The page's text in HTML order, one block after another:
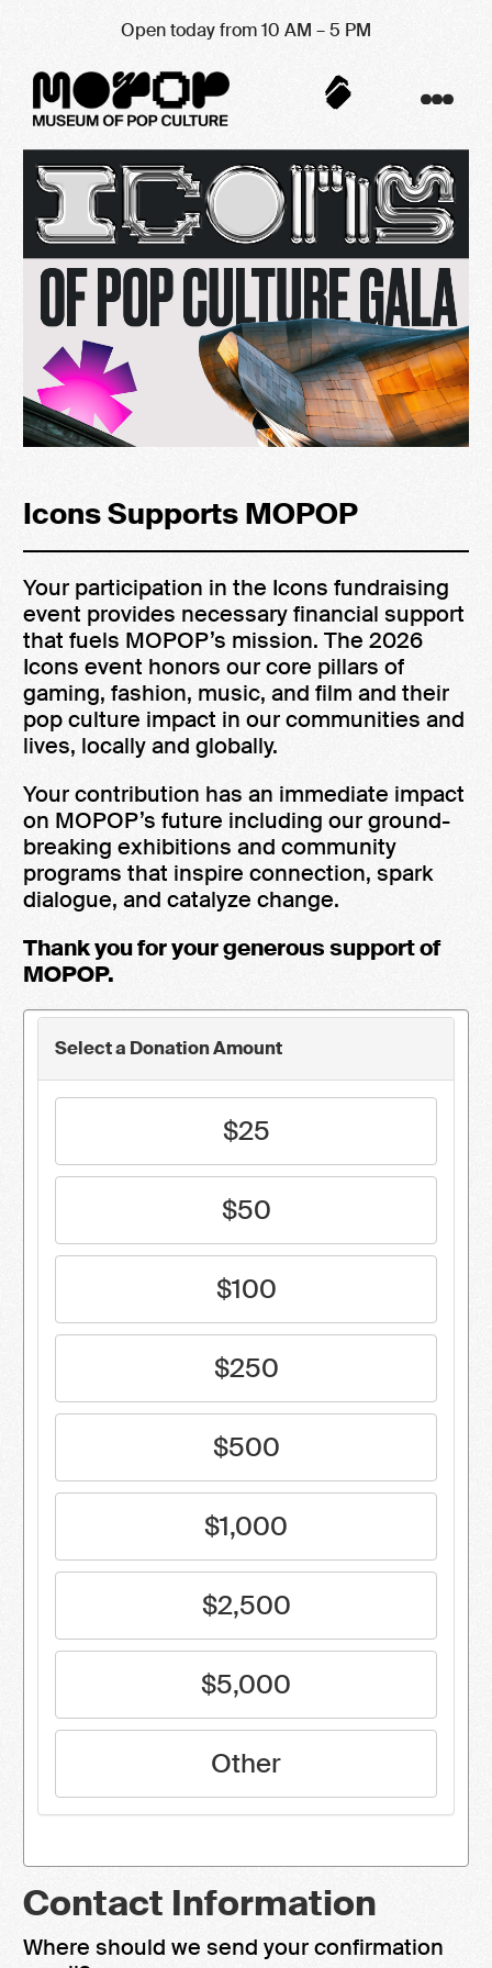
Open today from 10 AM – 5 PM
Contribution
Icons Supports MOPOP
Your participation in the Icons fundraising
event provides necessary financial support
that fuels MOPOP’s mission. The 2026
Icons event honors our core pillars of
gaming, fashion, music, and film and their
pop culture impact in our communities and
lives, locally and globally.
Your contribution has an immediate impact
on MOPOP’s future including our ground-
breaking exhibitions and community
programs that inspire connection, spark
dialogue, and catalyze change.
Thank you for your generous support of
MOPOP.
Select a Donation Amount
$25
$50
$100
$250
$500
$1,000
$2,500
$5,000
Other
Contact Information
Where should we send your confirmation